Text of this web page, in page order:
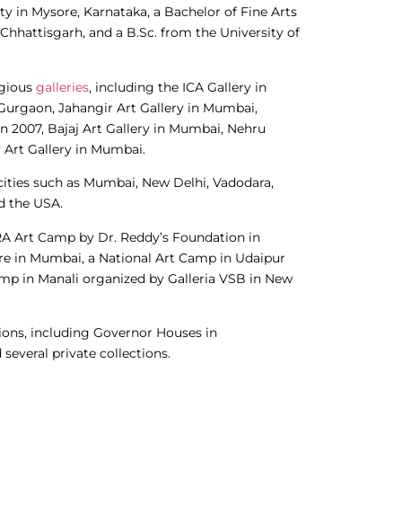
in Mysore, Karnataka, a Bachelor of Fine Arts
and a B.Sc. from the University of
galleries, including the ICA Gallery in
Jahangir Art Gallery in Mumbai,
Bajaj Art Gallery in Mumbai, Nehru
Gallery in Mumbai.
such as Mumbai, New Delhi, Vadodara,
the USA.
Art Camp by Dr. Reddy’s Foundation in
in Mumbai, a National Art Camp in Udaipur
in Manali organized by Galleria VSB in New
including Governor Houses in
several private collections.